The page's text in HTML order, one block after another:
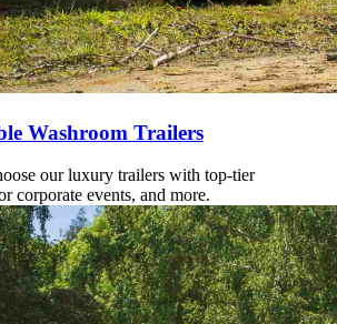
Washroom Trailers
our luxury trailers with top-tier
corporate events, and more.